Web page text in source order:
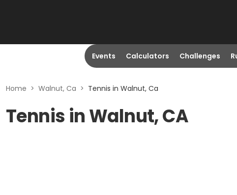
Events Calculators Challenges
Home > Walnut, Ca > Tennis in Walnut, Ca
Tennis in Walnut, CA